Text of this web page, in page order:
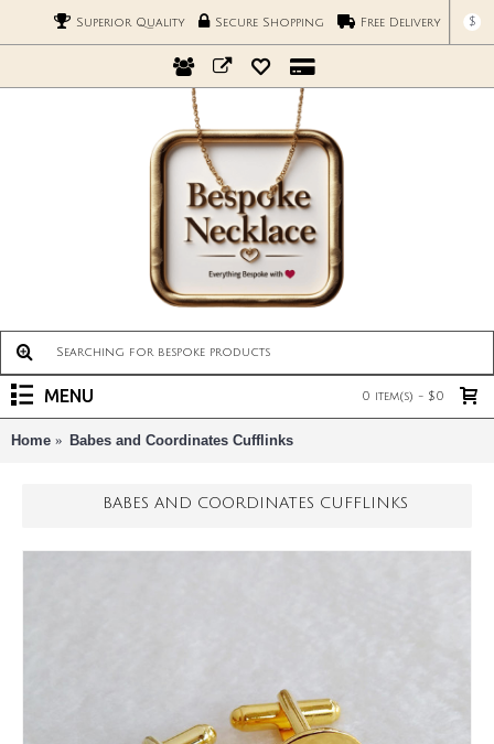
Superior Quality Secure Shopping Free Delivery $
0 item(s) - $0
MENU
Home Babes and Coordinates Cufflinks
BABES AND COORDINATES CUFFLINKS